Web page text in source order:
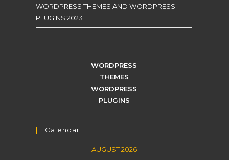
WORDPRESS THEMES AND WORDPRESS
PLUGINS 2023
WORDPRESS
THEMES
WORDPRESS
PLUGINS
Calendar
AUGUST 2026